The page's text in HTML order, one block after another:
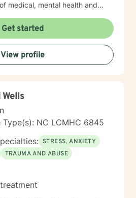
medical, mental health and
and substance use disorders
counseling approach is based
Techniques (MET), Client
and Solution Focused
and Commitment Therapy
skills training for
and maintain complete
prescription and illicit drugs. I
that my services will be
manner, consistent with
of this noble profession.
will help clients attain self-
goals, and elicit self-
Get started
View profile
Wells
Type(s): NC LCMHC 6845
STRESS, ANXIETY
TRAUMA AND ABUSE